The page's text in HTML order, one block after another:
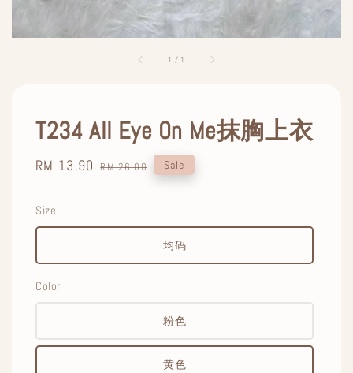
1 / 1
T234 All Eye On Me抹胸上衣
Sale
RM 13.90 Regular
RM 26.00 Sale
Size
均码
Color
粉色
黄色